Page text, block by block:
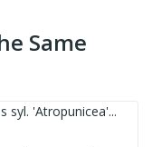
Same